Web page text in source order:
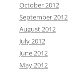
October 2012
September 2012
August 2012
July 2012
June 2012
May 2012